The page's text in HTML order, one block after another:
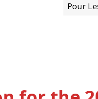
Pour